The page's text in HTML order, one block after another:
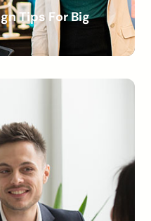
Tips For Big